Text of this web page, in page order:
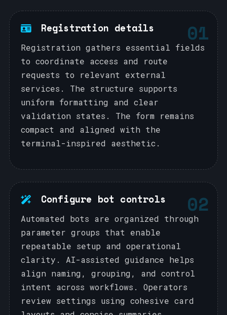
01
Registration details
Registration gathers essential fields
to coordinate access and route
requests to relevant external
services. The structure supports
uniform formatting and clear
validation states. The form remains
compact and aligned with the
terminal-inspired aesthetic.
02
Configure bot controls
Automated bots are organized through
parameter groups that enable
repeatable setup and operational
clarity. AI-assisted guidance helps
align naming, grouping, and control
intent across workflows. Operators
review settings using cohesive card